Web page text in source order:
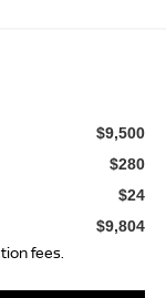
$9,500
$280
$24
$9,804
fees.